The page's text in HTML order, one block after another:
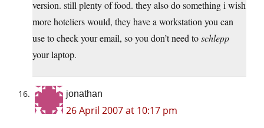
version. still plenty of food. they also do something i wish
more hoteliers would, they have a workstation you can
use to check your email, so you don’t need toschlepp
your laptop.
jonathan
26 April 2007 at 10:17 pm